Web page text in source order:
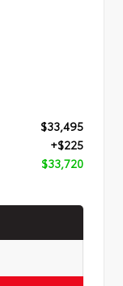
$33,495
+$225
$33,720